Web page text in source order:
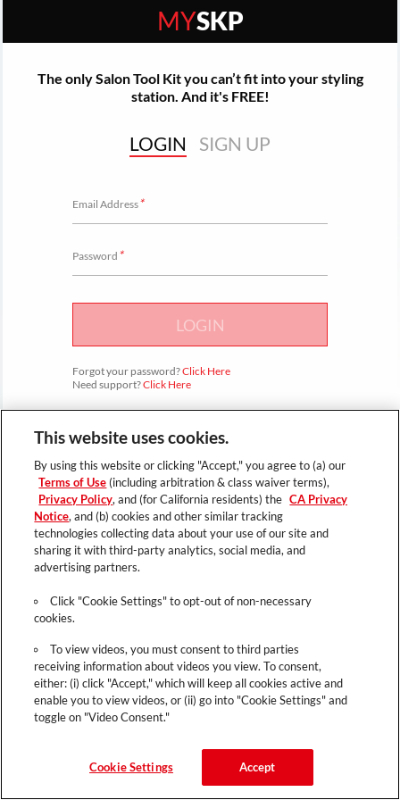
MYSKP
The only Salon Tool Kit you can’t fit into your styling
station. And it's FREE!
LOGIN SIGN UP
Email Address*
Password *
LOGIN
Forgot your password?Click Here
Need support?Click Here
This website uses cookies.
By using this website or clicking "Accept," you agree to (a) our
Terms of Use (including arbitration & class waiver terms),
Privacy Policy, and (for California residents) the CA Privacy
Notice, and (b) cookies and other similar tracking
technologies collecting data about your use of our site and
sharing it with third-party analytics, social media, and
advertising partners.
Click "Cookie Settings" to opt-out of non-necessary
cookies.
To view videos, you must consent to third parties
receiving information about videos you view. To consent,
either: (i) click "Accept," which will keep all cookies active and
enable you to view videos, or (ii) go into "Cookie Settings" and
toggle on "Video Consent."
Cookie Settings Accept